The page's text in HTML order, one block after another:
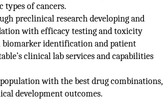
of cancers.
preclinical research developing and
with efficacy testing and toxicity
identification and patient
clinical lab services and capabilities
with the best drug combinations,
development outcomes.